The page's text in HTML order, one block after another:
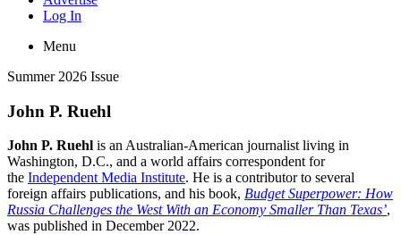
Log In
Menu
Summer 2026 Issue
John P. Ruehl
John P. Ruehl is an Australian-American journalist living in
Washington, D.C., and a world affairs correspondent for
the Independent Media Institute. He is a contributor to several
foreign affairs publications, and his book, Budget Superpower: How
Russia Challenges the West With an Economy Smaller Than Texas’,
was published in December 2022.